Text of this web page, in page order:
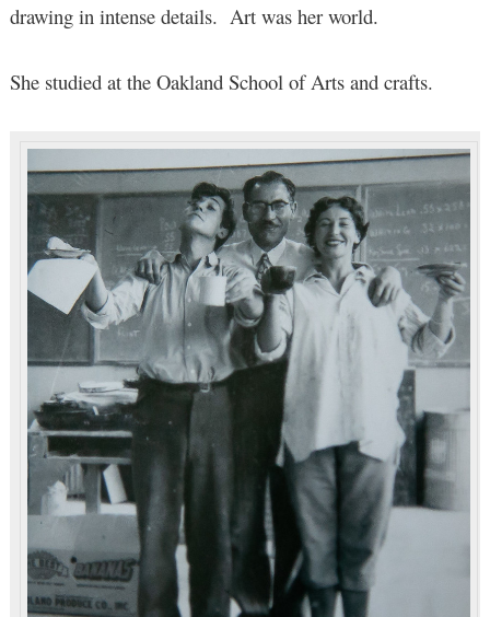
drawing in intense details. Art was her world.
She studied at the Oakland School of Arts and crafts.